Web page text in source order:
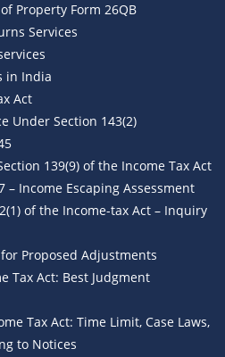
Property Form 26QB
Services
in India
Act
Under Section 143(2)
139(9) of the Income Tax Act
– Income Escaping Assessment
of the Income-tax Act – Inquiry
Proposed Adjustments
Tax Act: Best Judgment
Tax Act: Time Limit, Case Laws,
to Notices